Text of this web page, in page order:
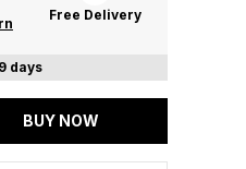
Free Delivery
days
BUY NOW